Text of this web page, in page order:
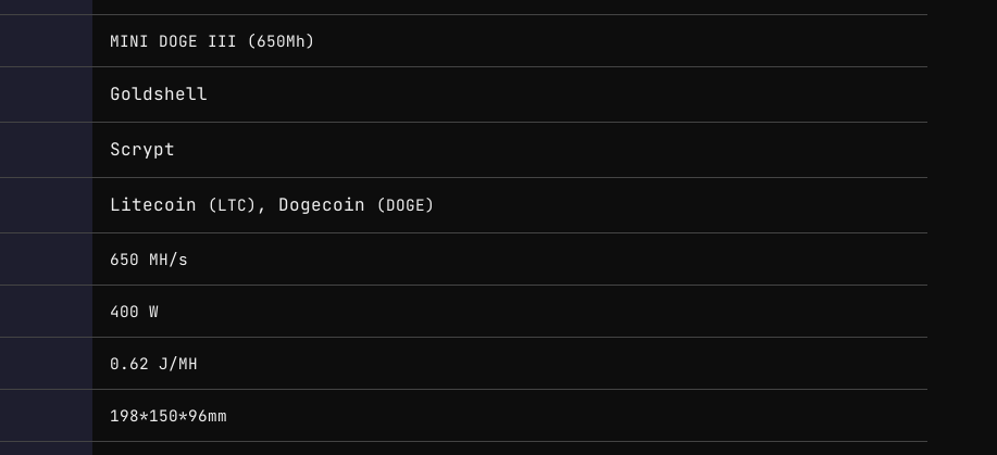
MINI DOGE III (650Mh)
Goldshell
Scrypt
Litecoin (LTC) , Dogecoin (DOGE)
650 MH/s
400 W
0.62 J/MH
198*150*96mm